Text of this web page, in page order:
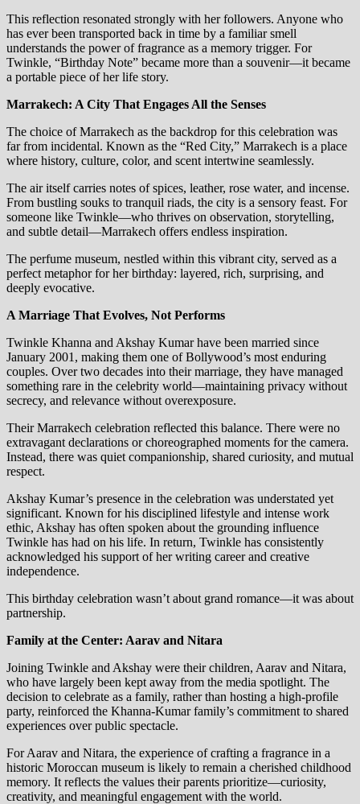
This reflection resonated strongly with her followers. Anyone who
has ever been transported back in time by a familiar smell
understands the power of fragrance as a memory trigger. For
Twinkle, “Birthday Note” became more than a souvenir—it became
a portable piece of her life story.
Marrakech: A City That Engages All the Senses
The choice of Marrakech as the backdrop for this celebration was
far from incidental. Known as the “Red City,” Marrakech is a place
where history, culture, color, and scent intertwine seamlessly.
The air itself carries notes of spices, leather, rose water, and incense.
From bustling souks to tranquil riads, the city is a sensory feast. For
someone like Twinkle—who thrives on observation, storytelling,
and subtle detail—Marrakech offers endless inspiration.
The perfume museum, nestled within this vibrant city, served as a
perfect metaphor for her birthday: layered, rich, surprising, and
deeply evocative.
A Marriage That Evolves, Not Performs
Twinkle Khanna and Akshay Kumar have been married since
January 2001, making them one of Bollywood’s most enduring
couples. Over two decades into their marriage, they have managed
something rare in the celebrity world—maintaining privacy without
secrecy, and relevance without overexposure.
Their Marrakech celebration reflected this balance. There were no
extravagant declarations or choreographed moments for the camera.
Instead, there was quiet companionship, shared curiosity, and mutual
respect.
Akshay Kumar’s presence in the celebration was understated yet
significant. Known for his disciplined lifestyle and intense work
ethic, Akshay has often spoken about the grounding influence
Twinkle has had on his life. In return, Twinkle has consistently
acknowledged his support of her writing career and creative
independence.
This birthday celebration wasn’t about grand romance—it was about
partnership.
Family at the Center: Aarav and Nitara
Joining Twinkle and Akshay were their children, Aarav and Nitara,
who have largely been kept away from the media spotlight. The
decision to celebrate as a family, rather than hosting a high-profile
party, reinforced the Khanna-Kumar family’s commitment to shared
experiences over public spectacle.
For Aarav and Nitara, the experience of crafting a fragrance in a
historic Moroccan museum is likely to remain a cherished childhood
memory. It reflects the values their parents prioritize—curiosity,
creativity, and meaningful engagement with the world.